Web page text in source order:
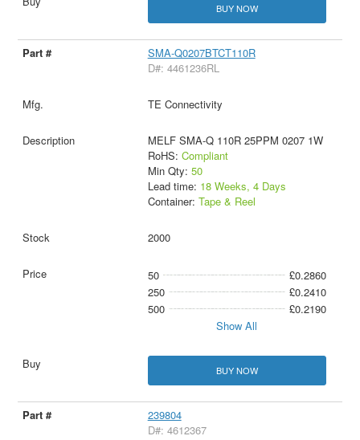
BUY NOW
SMA-Q0207BTCT110R
D#: 4461236RL
TE Connectivity
MELF SMA-Q 110R 25PPM 0207 1W
RoHS: Compliant
Min Qty: 50
Lead time: 18 Weeks, 4 Days
Container: Tape & Reel
2000
50
£0.2860
250
£0.2410
500
£0.2190
Show All
BUY NOW
239804
D#: 4612367